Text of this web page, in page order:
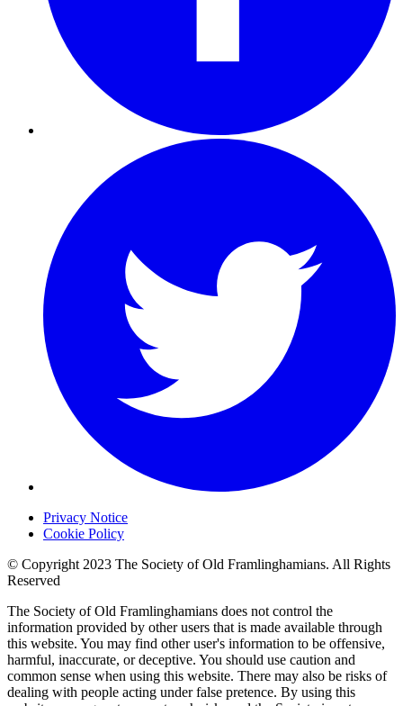
Privacy Notice
Cookie Policy
© Copyright 2023 The Society of Old Framlinghamians. All Rights
Reserved
The Society of Old Framlinghamians does not control the
information provided by other users that is made available through
this website. You may find other user's information to be offensive,
harmful, inaccurate, or deceptive. You should use caution and
common sense when using this website. There may also be risks of
dealing with people acting under false pretence. By using this